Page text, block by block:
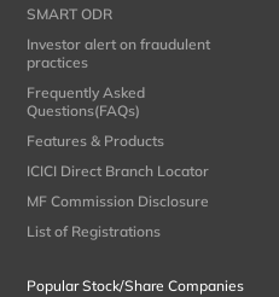
SMART ODR
Investor alert on fraudulent
practices
Frequently Asked
Questions(FAQs)
Features & Products
ICICI Direct Branch Locator
MF Commission Disclosure
List of Registrations
Popular Stock/Share Companies